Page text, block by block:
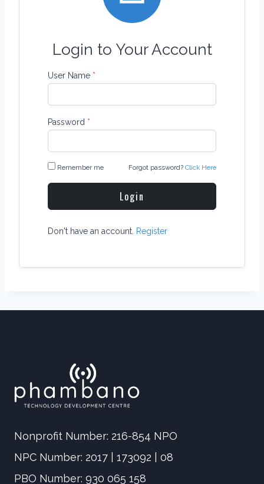
Login to Your Account
User Name *
Password *
Remember me Forgot password? Click Here
Login
Don't have an account. Register
Nonprofit Number: 216-854 NPO
NPC Number: 2017 | 173092 | 08
PBO Number: 930 065 158